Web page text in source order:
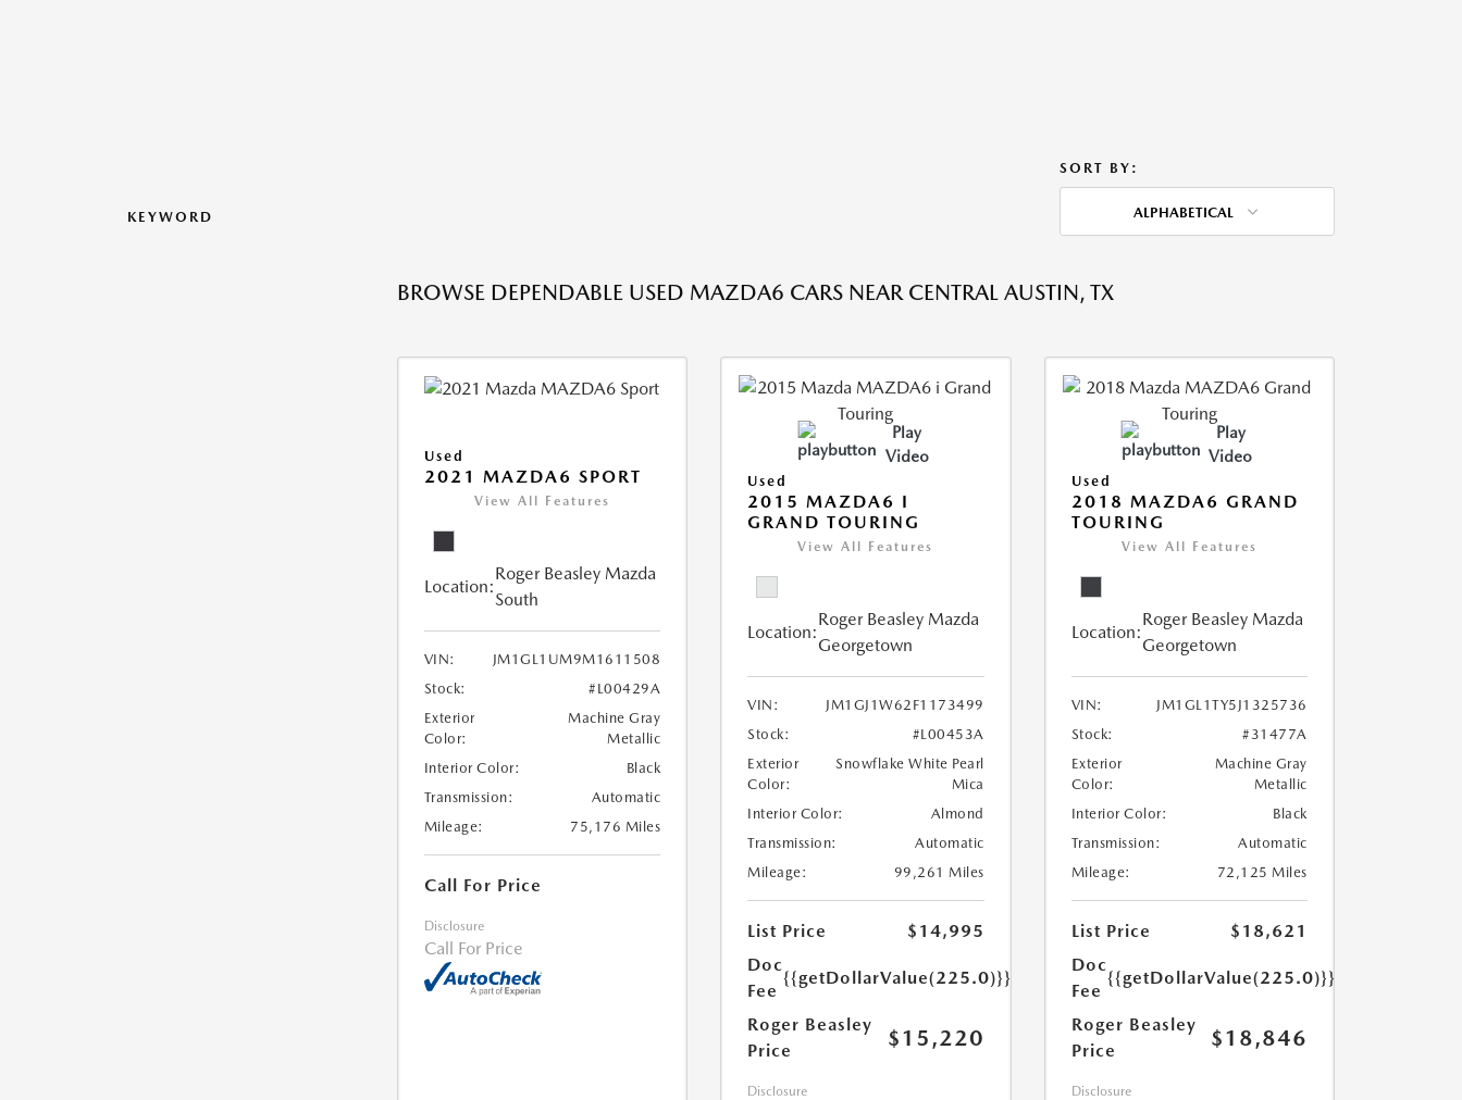
KEYWORD
SORT BY:
ALPHABETICAL
BROWSE DEPENDABLE USED MAZDA6 CARS NEAR CENTRAL AUSTIN, TX
Used
2021 MAZDA6 SPORT
View All Features
Location:
Roger Beasley Mazda
South
VIN:
JM1GL1UM9M1611508
Stock:
#L00429A
Exterior
Color:
Machine Gray
Metallic
Interior Color:
Black
Transmission:
Automatic
Mileage:
75,176 Miles
Call For Price
Disclosure
Call For Price
Play
Video
Used
2015 MAZDA6 I
GRAND TOURING
View All Features
Location:
Roger Beasley Mazda
Georgetown
VIN:
JM1GJ1W62F1173499
Stock:
#L00453A
Exterior
Color:
Snowflake White Pearl
Mica
Interior Color:
Almond
Transmission:
Automatic
Mileage:
99,261 Miles
List Price
$14,995
Doc
Fee
{{getDollarValue(225.0)}}
Roger Beasley
Price
$15,220
Disclosure
Play
Video
Used
2018 MAZDA6 GRAND
TOURING
View All Features
Location:
Roger Beasley Mazda
Georgetown
VIN:
JM1GL1TY5J1325736
Stock:
#31477A
Exterior
Color:
Machine Gray
Metallic
Interior Color:
Black
Transmission:
Automatic
Mileage:
72,125 Miles
List Price
$18,621
Doc
Fee
{{getDollarValue(225.0)}}
Roger Beasley
Price
$18,846
Disclosure